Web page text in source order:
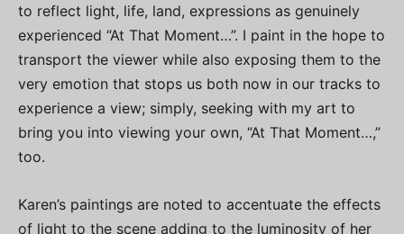
to reflect light, life, land, expressions as genuinely
experienced “At That Moment…”. I paint in the hope to
transport the viewer while also exposing them to the
very emotion that stops us both now in our tracks to
experience a view; simply, seeking with my art to
bring you into viewing your own, “At That Moment…,”
too.
Karen’s paintings are noted to accentuate the effects
of light to the scene adding to the luminosity of her